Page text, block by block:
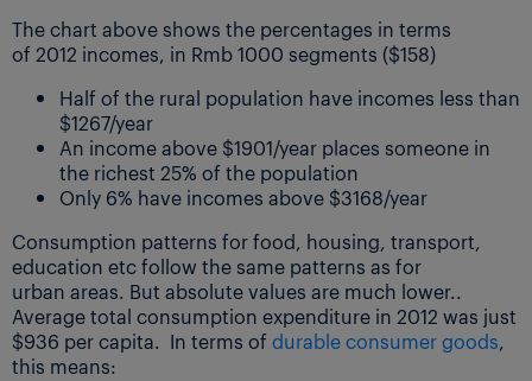
The chart above shows the percentages in terms
of 2012 incomes, in Rmb 1000 segments ($158)
Half of the rural population have incomes less than
$1267/year
An income above $1901/year places someone in
the richest 25% of the population
Only 6% have incomes above $3168/year
Consumption patterns for food, housing, transport,
education etc follow the same patterns as for
urban areas. But absolute values are much lower..
Average total consumption expenditure in 2012 was just
$936 per capita. In terms of durable consumer goods,
this means: